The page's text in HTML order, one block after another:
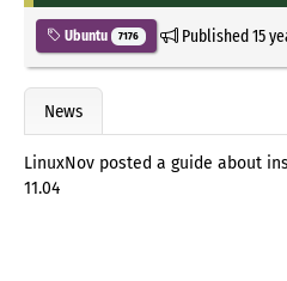
Ubuntu 7176 Published15
News
LinuxNov posted a guide about
11.04